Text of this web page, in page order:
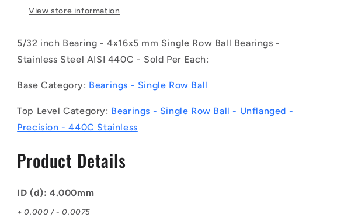
Row
-
4x16x5
Unflanged
Stainless
Steel
AISI
Bearing
Row
-
4x16x5
Unflanged
Stainless
Steel
AISI
Bearing
View store information
5/32 inch Bearing - 4x16x5 mm Single Row Ball Bearings -
Stainless Steel AISI 440C - Sold Per Each:
Base Category: Bearings - Single Row Ball
Top Level Category: Bearings - Single Row Ball - Unflanged -
Precision - 440C Stainless
Product Details
ID (d): 4.000mm
+ 0.000 / - 0.0075